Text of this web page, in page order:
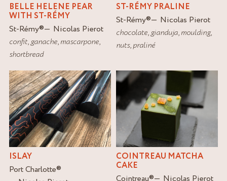
BELLE HELENE PEAR
WITH ST-RÉMY
St-Rémy®
Nicolas Pierot
confit,ganache,mascarpone,
shortbread
ST-RÉMY PRALINE
St-Rémy®
Nicolas Pierot
chocolate,gianduja,moulding,
nuts,praliné
ISLAY
Port Charlotte®
COINTREAU MATCHA
CAKE
Cointreau®
Nicolas Pierot